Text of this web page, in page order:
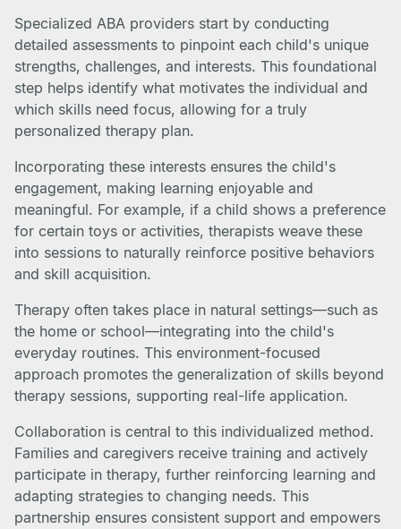
Specialized ABA providers start by conducting
detailed assessments to pinpoint each child's unique
strengths, challenges, and interests. This foundational
step helps identify what motivates the individual and
which skills need focus, allowing for a truly
personalized therapy plan.
Incorporating these interests ensures the child's
engagement, making learning enjoyable and
meaningful. For example, if a child shows a preference
for certain toys or activities, therapists weave these
into sessions to naturally reinforce positive behaviors
and skill acquisition.
Therapy often takes place in natural settings—such as
the home or school—integrating into the child's
everyday routines. This environment-focused
approach promotes the generalization of skills beyond
therapy sessions, supporting real-life application.
Collaboration is central to this individualized method.
Families and caregivers receive training and actively
participate in therapy, further reinforcing learning and
adapting strategies to changing needs. This
partnership ensures consistent support and empowers